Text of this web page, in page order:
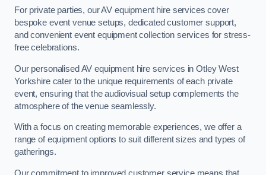
For private parties, our AV equipment hire services cover
bespoke event venue setups, dedicated customer support,
and convenient event equipment collection services for stress-
free celebrations.
Our personalised AV equipment hire services in Otley West
Yorkshire cater to the unique requirements of each private
event, ensuring that the audiovisual setup complements the
atmosphere of the venue seamlessly.
With a focus on creating memorable experiences, we offer a
range of equipment options to suit different sizes and types of
gatherings.